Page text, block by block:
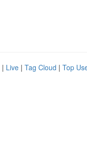
| Live | Tag Cloud | Top